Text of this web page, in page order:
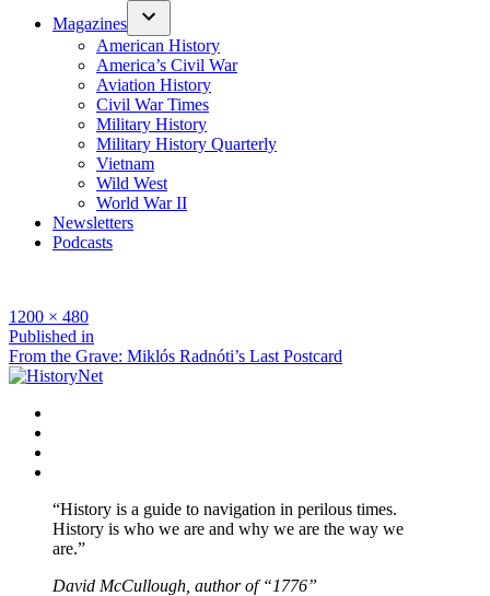
Magazines
American History
America’s Civil War
Aviation History
Civil War Times
Military History
Military History Quarterly
Vietnam
Wild West
World War II
Newsletters
Podcasts
Full
size
1200 × 480
Post
navigation
Published in
From the Grave: Miklós Radnóti’s Last Postcard
“History is a guide to navigation in perilous times.
History is who we are and why we are the way we
are.”
David McCullough, author of “1776”